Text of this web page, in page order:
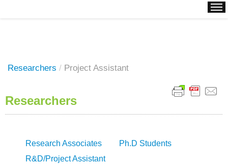
Researchers / Project Assistant
Researchers
Research Associates
Ph.D Students
R&D/Project Assistant